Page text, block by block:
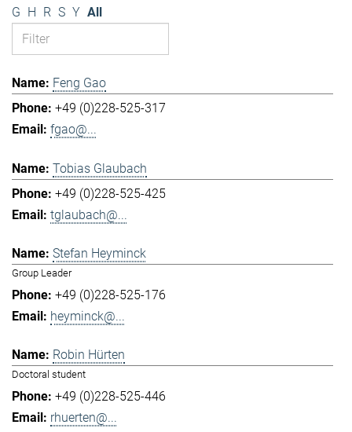
G H R S Y All
Feng Gao
+49 (0)228-525-317
fgao@...
Tobias Glaubach
+49 (0)228-525-425
tglaubach@...
Stefan Heyminck
Group Leader
+49 (0)228-525-176
heyminck@...
Robin Hürten
Doctoral student
+49 (0)228-525-446
rhuerten@...